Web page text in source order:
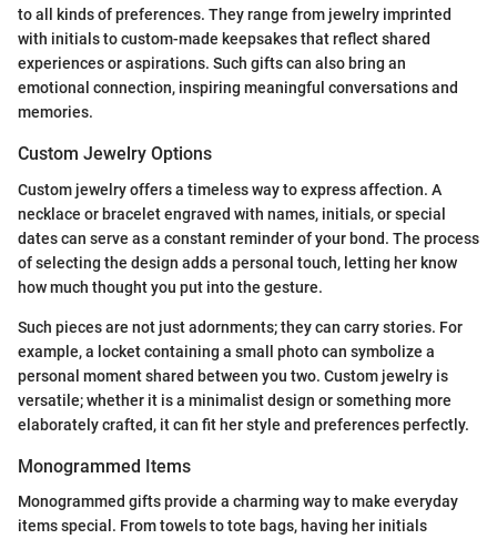
to all kinds of preferences. They range from jewelry imprinted
with initials to custom-made keepsakes that reflect shared
experiences or aspirations. Such gifts can also bring an
emotional connection, inspiring meaningful conversations and
memories.
Custom Jewelry Options
Custom jewelry offers a timeless way to express affection. A
necklace or bracelet engraved with names, initials, or special
dates can serve as a constant reminder of your bond. The process
of selecting the design adds a personal touch, letting her know
how much thought you put into the gesture.
Such pieces are not just adornments; they can carry stories. For
example, a locket containing a small photo can symbolize a
personal moment shared between you two. Custom jewelry is
versatile; whether it is a minimalist design or something more
elaborately crafted, it can fit her style and preferences perfectly.
Monogrammed Items
Monogrammed gifts provide a charming way to make everyday
items special. From towels to tote bags, having her initials